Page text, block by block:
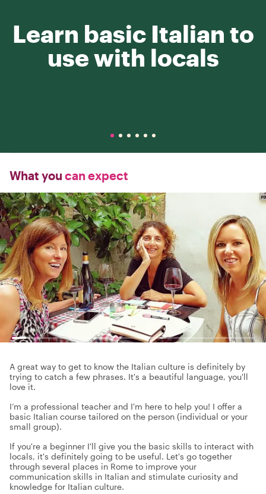
Learn basic Italian to
use with locals
What you can expect
A great way to get to know the Italian culture is definitely by
trying to catch a few phrases. It's a beautiful language, you'll
love it.
I’m a professional teacher and I'm here to help you! I offer a
basic Italian course tailored on the person (individual or your
small group).
If you're a beginner I'll give you the basic skills to interact with
locals, it's definitely going to be useful. Let's go together
through several places in Rome to improve your
communication skills in Italian and stimulate curiosity and
knowledge for Italian culture.